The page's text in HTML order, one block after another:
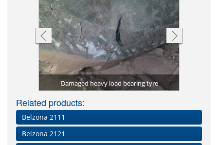
Damaged heavy load bearing tyre
Related products:
Belzona 2111
Belzona 2121